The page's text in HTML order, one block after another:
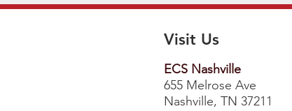
Visit Us
ECS Nashville
655 Melrose Ave
Nashville, TN 37211